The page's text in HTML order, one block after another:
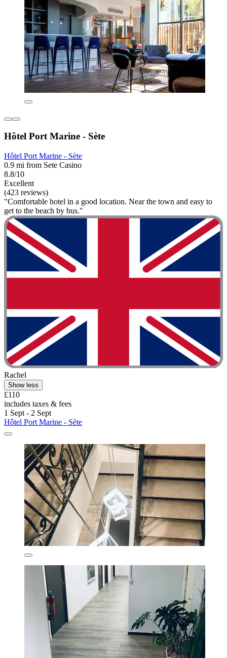
Hôtel Port Marine - Sète
Hôtel Port Marine - Sète
0.9 mi from Sete Casino
8.8/10
Excellent
(423 reviews)
"Comfortable hotel in a good location. Near the town and easy to
get to the beach by bus."
Rachel
Show less
£110
includes taxes & fees
1 Sept - 2 Sept
Hôtel Port Marine - Sète